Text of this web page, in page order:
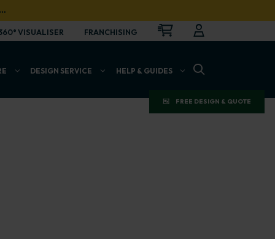
…
VISUALISER FRANCHISING CART
FREE DESIGN & QUOTE
DESIGN SERVICE HELP & GUIDES